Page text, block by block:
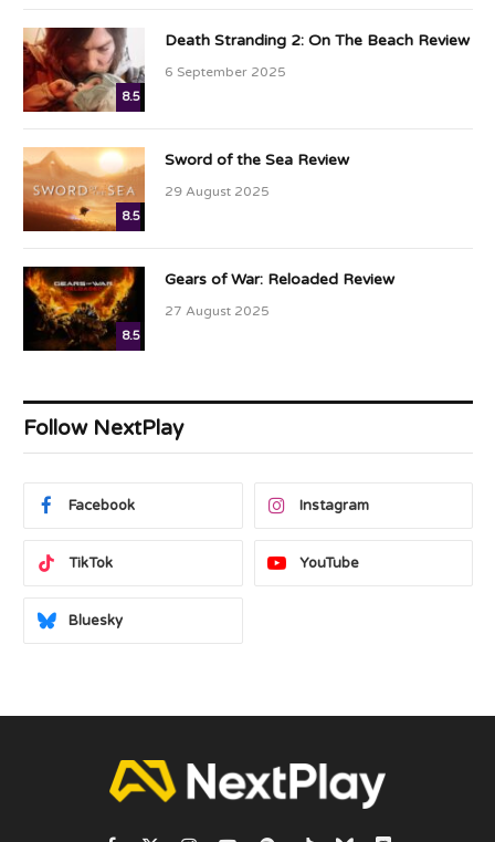
8.5
Death Stranding 2: On The Beach Review
6 September 2025
8.5
Sword of the Sea Review
29 August 2025
8.5
Gears of War: Reloaded Review
27 August 2025
Follow NextPlay
Facebook Instagram
TikTok YouTube
Bluesky